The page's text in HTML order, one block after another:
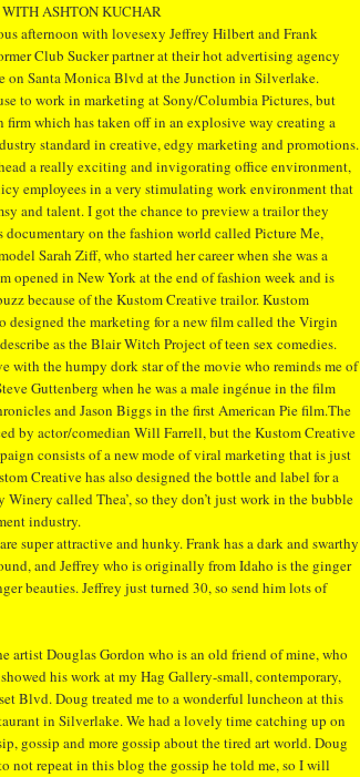
ASHTON KUCHAR
afternoon with lovesexy Jeffrey Hilbert and Frank
Club Sucker partner at their hot advertising agency
on Santa Monica Blvd at the Junction in Silverlake.
to work in marketing at Sony/Columbia Pictures, but
firm which has taken off in an explosive way creating a
standard in creative, edgy marketing and promotions.
a really exciting and invigorating office environment,
employees in a very stimulating work environment that
and talent. I got the chance to preview a trailor they
documentary on the fashion world called Picture Me,
Sarah Ziff, who started her career when she was a
opened in New York at the end of fashion week and is
because of the Kustom Creative trailor. Kustom
designed the marketing for a new film called the Virgin
as the Blair Witch Project of teen sex comedies.
with the humpy dork star of the movie who reminds me of
Guttenberg when he was a male ingénue in the film
and Jason Biggs in the first American Pie film.The
by actor/comedian Will Farrell, but the Kustom Creative
consists of a new mode of viral marketing that is just
Creative has also designed the bottle and label for a
Winery called Thea’, so they don’t just work in the bubble
industry.
super attractive and hunky. Frank has a dark and swarthy
and Jeffrey who is originally from Idaho is the ginger
beauties. Jeffrey just turned 30, so send him lots of
artist Douglas Gordon who is an old friend of mine, who
his work at my Hag Gallery-small, contemporary,
Blvd. Doug treated me to a wonderful luncheon at this
in Silverlake. We had a lovely time catching up on
gossip and more gossip about the tired art world. Doug
not repeat in this blog the gossip he told me, so I will